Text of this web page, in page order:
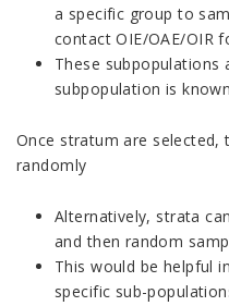
a specific group to
contact OIE/OAE/OIR
These subpopulations
subpopulation is
Once stratum are selected,
randomly
Alternatively, strata
and then random
This would be helpful
specific sub-